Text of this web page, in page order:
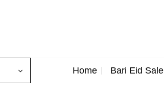
Home Bari Eid Sale